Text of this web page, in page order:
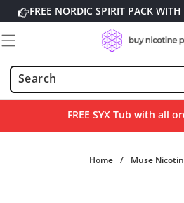
Skip to
contentFREE NORDIC SPIRIT PACK
FREE SYX Tub with all
Home / Muse